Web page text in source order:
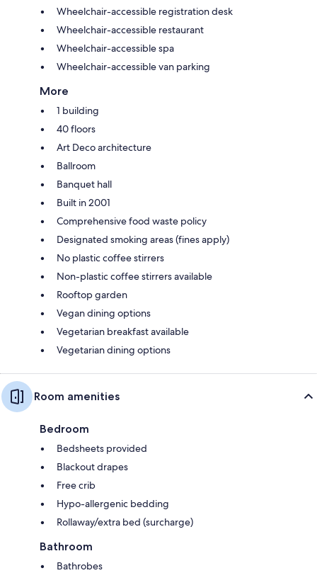
Wheelchair-accessible registration desk
Wheelchair-accessible restaurant
Wheelchair-accessible spa
Wheelchair-accessible van parking
More
1 building
40 floors
Art Deco architecture
Ballroom
Banquet hall
Built in 2001
Comprehensive food waste policy
Designated smoking areas (fines apply)
No plastic coffee stirrers
Non-plastic coffee stirrers available
Rooftop garden
Vegan dining options
Vegetarian breakfast available
Vegetarian dining options
Room amenities
Bedroom
Bedsheets provided
Blackout drapes
Free crib
Hypo-allergenic bedding
Rollaway/extra bed (surcharge)
Bathroom
Bathrobes